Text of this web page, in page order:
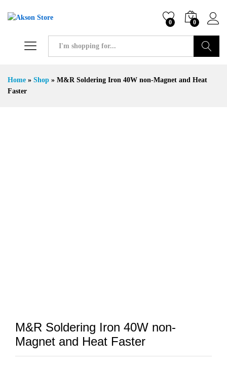
0 0
Home » Shop » M&R Soldering Iron 40W non-Magnet and Heat
Faster
M&R Soldering Iron 40W non-
Magnet and Heat Faster